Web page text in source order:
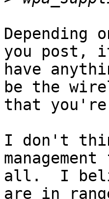
you post,
have
be the
that
I don't
all.  I
are in